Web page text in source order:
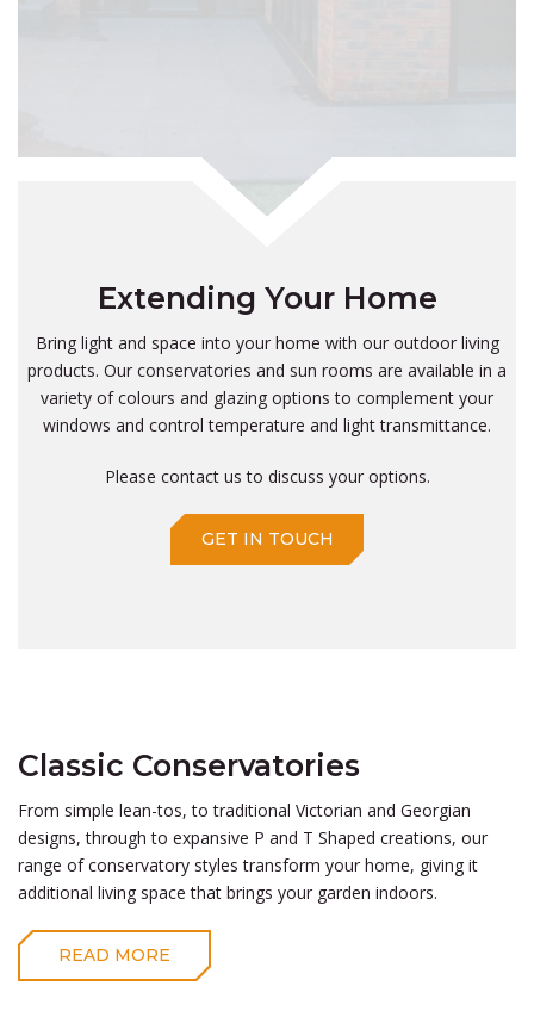
Extending Your Home
Bring light and space into your home with our outdoor living
products. Our conservatories and sun rooms are available in a
variety of colours and glazing options to complement your
windows and control temperature and light transmittance.
Please contact us to discuss your options.
GET IN TOUCH
Classic Conservatories
From simple lean-tos, to traditional Victorian and Georgian
designs, through to expansive P and T Shaped creations, our
range of conservatory styles transform your home, giving it
additional living space that brings your garden indoors.
READ MORE